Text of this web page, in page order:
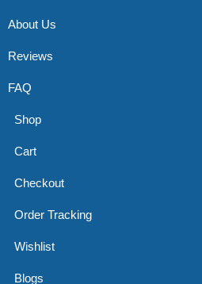
About Us
Reviews
FAQ
Shop
Cart
Checkout
Order Tracking
Wishlist
Blogs